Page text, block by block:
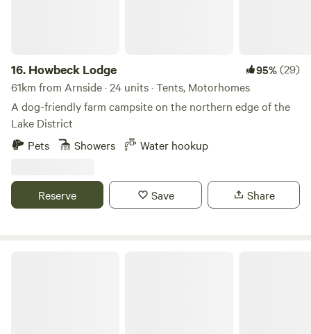
16. Howbeck Lodge 95%(29)
61km from Arnside · 24 units · Tents, Motorhomes
A dog-friendly farm campsite on the northern edge of the
Lake District
Pets
Showers Water hookup
Reserve Save Share